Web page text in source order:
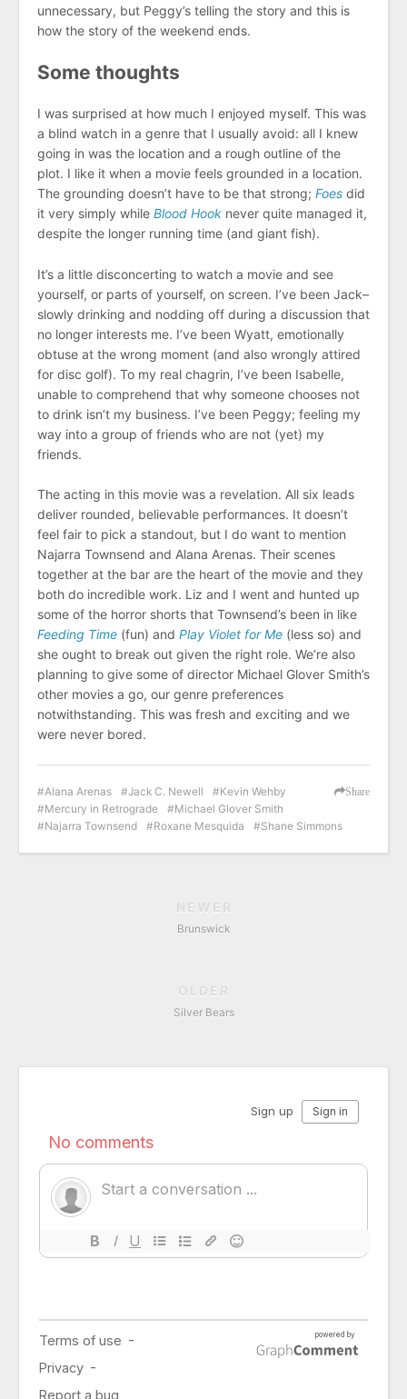
unnecessary, but Peggy’s telling the story and this is
how the story of the weekend ends.
Some thoughts
I was surprised at how much I enjoyed myself. This was
a blind watch in a genre that I usually avoid: all I knew
going in was the location and a rough outline of the
plot. I like it when a movie feels grounded in a location.
The grounding doesn’t have to be that strong; Foes did
it very simply while Blood Hook never quite managed it,
despite the longer running time (and giant fish).
It’s a little disconcerting to watch a movie and see
yourself, or parts of yourself, on screen. I’ve been Jack–
slowly drinking and nodding off during a discussion that
no longer interests me. I’ve been Wyatt, emotionally
obtuse at the wrong moment (and also wrongly attired
for disc golf). To my real chagrin, I’ve been Isabelle,
unable to comprehend that why someone chooses not
to drink isn’t my business. I’ve been Peggy; feeling my
way into a group of friends who are not (yet) my
friends.
The acting in this movie was a revelation. All six leads
deliver rounded, believable performances. It doesn’t
feel fair to pick a standout, but I do want to mention
Najarra Townsend and Alana Arenas. Their scenes
together at the bar are the heart of the movie and they
both do incredible work. Liz and I went and hunted up
some of the horror shorts that Townsend’s been in like
Feeding Time (fun) and Play Violet for Me (less so) and
she ought to break out given the right role. We’re also
planning to give some of director Michael Glover Smith’s
other movies a go, our genre preferences
notwithstanding. This was fresh and exciting and we
were never bored.
Share
Alana Arenas Jack C. Newell
Kevin Wehby
Mercury in Retrograde
Michael Glover Smith
Najarra Townsend
Roxane Mesquida Shane Simmons
NEWER
Brunswick
OLDER
Silver Bears